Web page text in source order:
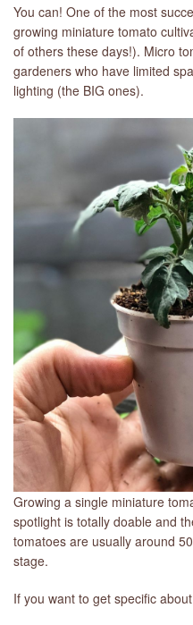
BLOG
LIBRARY
CONTACT
You can! One of the most
growing miniature tomato
of others these days!). Micro
gardeners who have limited
lighting (the BIG ones).
Growing a single miniature
spotlight is totally doable and
tomatoes are usually around
stage.
If you want to get specific